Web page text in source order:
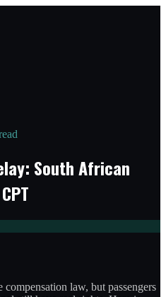
South African
law, but passengers